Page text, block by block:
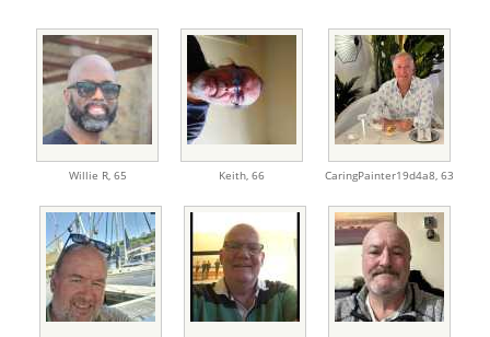
Willie R, 65 Keith, 66 CaringPainter19d4a8, 63